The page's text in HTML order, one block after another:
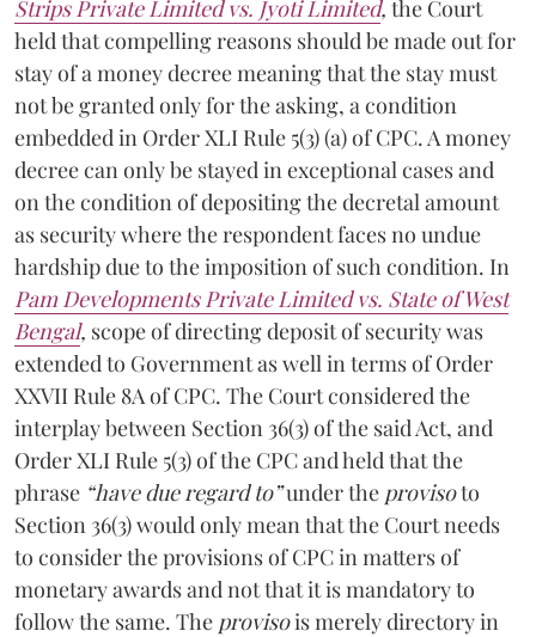
Strips Private Limited vs. Jyoti Limited, the Court
held that compelling reasons should be made out for
stay of a money decree meaning that the stay must
not be granted only for the asking, a condition
embedded in Order XLI Rule 5(3) (a) of CPC. A money
decree can only be stayed in exceptional cases and
on the condition of depositing the decretal amount
as security where the respondent faces no undue
hardship due to the imposition of such condition. In
Pam Developments Private Limited vs. State of West
Bengal, scope of directing deposit of security was
extended to Government as well in terms of Order
XXVII Rule 8A of CPC. The Court considered the
interplay between Section 36(3) of the said Act, and
Order XLI Rule 5(3) of the CPC and held that the
phrase “have due regard to”under the provisoto
Section 36(3) would only mean that the Court needs
to consider the provisions of CPC in matters of
monetary awards and not that it is mandatory to
follow the same. The provisois merely directory in